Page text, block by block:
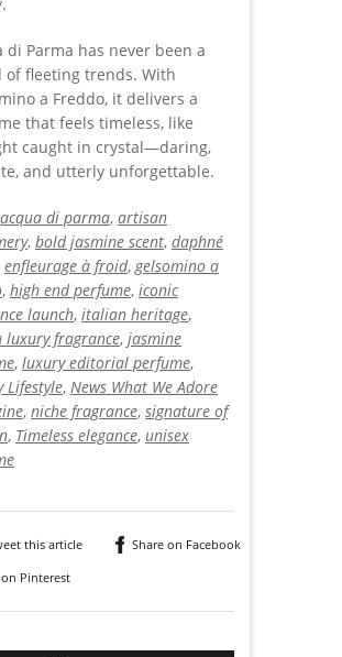
di Parma has never been a
of fleeting trends. With
a Freddo, it delivers a
that feels timeless, like
caught in crystal—daring,
and utterly unforgettable.
acqua di parma, artisan
, bold jasmine scent, daphné
enfleurage à froid,gelsomino a
, high end perfume, iconic
launch, italian heritage,
fragrance, jasmine
, luxury editorial perfume,
Lifestyle, News What We Adore
, niche fragrance, signature of
, Timeless elegance, unisex
this article
Share on Facebook
Pinterest